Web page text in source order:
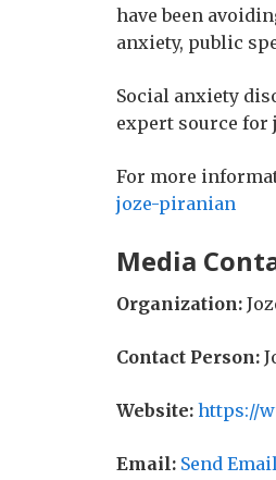
have been
anxiety, public
Social anxiety
expert source for
For more
joze-piranian
Media
Organization:
Contact Person:
Website: https://
Email: Send